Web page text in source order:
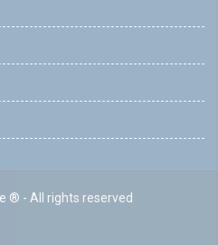
® - All rights reserved